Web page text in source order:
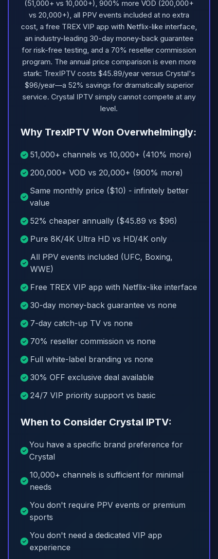
(51,000+ vs 10,000+), 900% more VOD (200,000+
vs 20,000+), all PPV events included at no extra
cost, a free TREX VIP app with Netflix-like interface,
an industry-leading 30-day money-back guarantee
for risk-free testing, and a 70% reseller commission
program. The annual price comparison is even more
stark: TrexIPTV costs $45.89/year versus Crystal's
$96/year—a 52% savings for dramatically superior
service. Crystal IPTV simply cannot compete at any
level.
Why TrexIPTV Won Overwhelmingly:
51,000+ channels vs 10,000+ (410% more)
200,000+ VOD vs 20,000+ (900% more)
Same monthly price ($10) - infinitely better
value
52% cheaper annually ($45.89 vs $96)
Pure 8K/4K Ultra HD vs HD/4K only
All PPV events included (UFC, Boxing,
WWE)
Free TREX VIP app with Netflix-like interface
30-day money-back guarantee vs none
7-day catch-up TV vs none
70% reseller commission vs none
Full white-label branding vs none
30% OFF exclusive deal available
24/7 VIP priority support vs basic
When to Consider Crystal IPTV:
You have a specific brand preference for
Crystal
10,000+ channels is sufficient for minimal
needs
You don't require PPV events or premium
sports
You don't need a dedicated VIP app
experience